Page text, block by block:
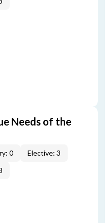
Needs of the
0
Elective: 3